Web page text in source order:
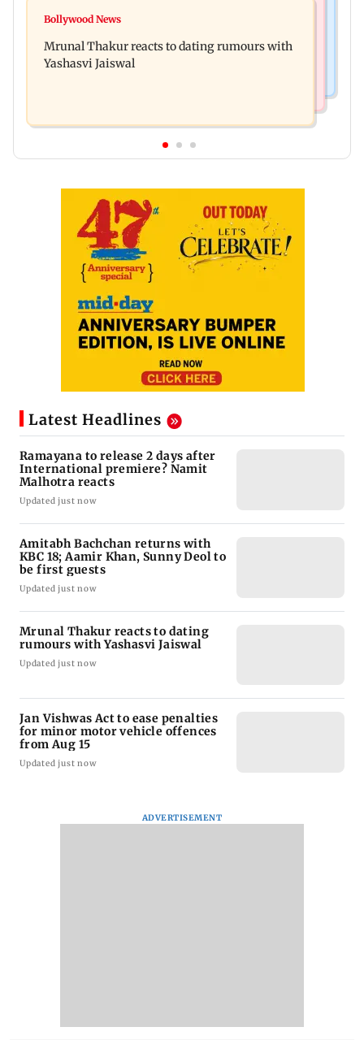
Ramayana to release 2 days after International
Khan, Sunny Deol to be first guests
Bollywood News
Mrunal Thakur reacts to dating rumours with
Yashasvi Jaiswal
Latest Headlines
Ramayana to release 2 days after
International premiere? Namit
Malhotra reacts
Updated just now
Amitabh Bachchan returns with
KBC 18; Aamir Khan, Sunny Deol to
be first guests
Updated just now
Mrunal Thakur reacts to dating
rumours with Yashasvi Jaiswal
Updated just now
Jan Vishwas Act to ease penalties
for minor motor vehicle offences
from Aug 15
Updated just now
ADVERTISEMENT